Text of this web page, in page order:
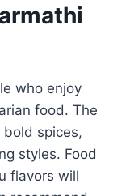
who enjoy
food. The
spices,
styles. Food
flavors will